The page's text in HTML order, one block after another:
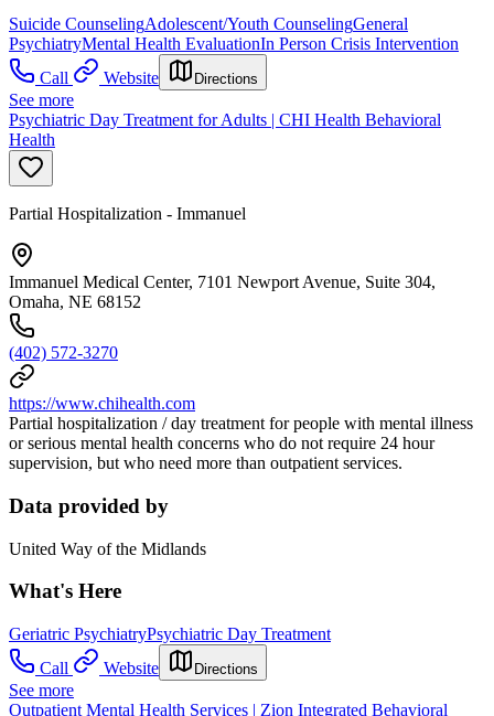
Suicide CounselingAdolescent/Youth CounselingGeneral
PsychiatryMental Health EvaluationIn Person Crisis Intervention
Call
Website Directions
See more
Psychiatric Day Treatment for Adults | CHI Health Behavioral
Health
Partial Hospitalization - Immanuel
Immanuel Medical Center, 7101 Newport Avenue, Suite 304,
Omaha, NE 68152
(402) 572-3270
https://www.chihealth.com
Partial hospitalization / day treatment for people with mental illness
or serious mental health concerns who do not require 24 hour
supervision, but who need more than outpatient services.
Data provided by
United Way of the Midlands
What's Here
Geriatric PsychiatryPsychiatric Day Treatment
Call
Website Directions
See more
Outpatient Mental Health Services | Zion Integrated Behavioral